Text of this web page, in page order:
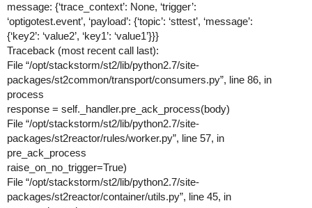
message: {‘trace_context’: None, ‘trigger’:
‘optigotest.event’, ‘payload’: {‘topic’: ‘sttest’, ‘message’:
{‘key2’: ‘value2’, ‘key1’: ‘value1’}}}
Traceback (most recent call last):
File “/opt/stackstorm/st2/lib/python2.7/site-
packages/st2common/transport/consumers.py”, line 86, in
process
response = self._handler.pre_ack_process(body)
File “/opt/stackstorm/st2/lib/python2.7/site-
packages/st2reactor/rules/worker.py”, line 57, in
pre_ack_process
raise_on_no_trigger=True)
File “/opt/stackstorm/st2/lib/python2.7/site-
packages/st2reactor/container/utils.py”, line 45, in